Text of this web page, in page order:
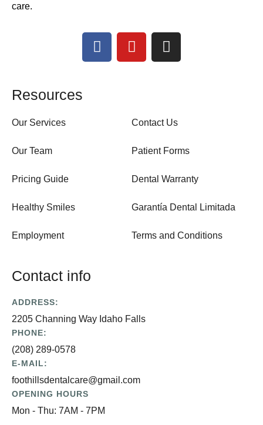
care.
Resources
Our Services
Our Team
Pricing Guide
Healthy Smiles
Employment
Contact Us
Patient Forms
Dental Warranty
Garantía Dental Limitada
Terms and Conditions
Contact info
ADDRESS:
2205 Channing Way Idaho Falls
PHONE:
(208) 289-0578
E-MAIL:
foothillsdentalcare@gmail.com
OPENING HOURS
Mon - Thu: 7AM - 7PM